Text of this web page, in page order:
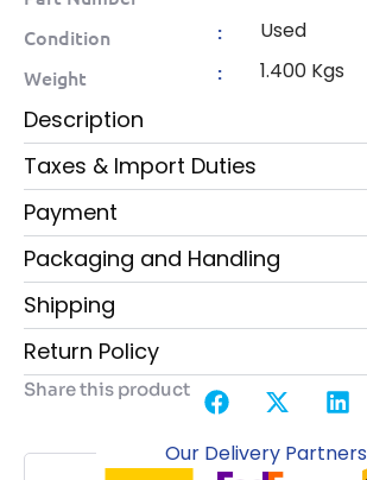
Condition : Used
Weight : 1.400 Kgs
Description
Taxes & Import Duties
Payment
Packaging and Handling
Shipping
Return Policy
Share this product
Our Delivery Partners